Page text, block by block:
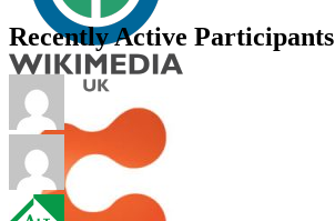
Recently Active Participants